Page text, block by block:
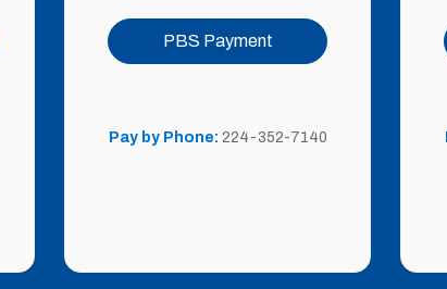
PBS Payment
Pay by Phone: 224-352-7140